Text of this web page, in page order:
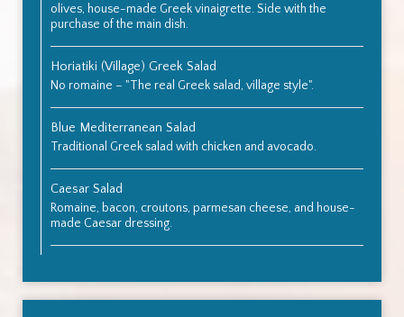
olives, house-made Greek vinaigrette. Side with the
purchase of the main dish.
Horiatiki (Village) Greek Salad
No romaine – "The real Greek salad, village style".
Blue Mediterranean Salad
Traditional Greek salad with chicken and avocado.
Caesar Salad
Romaine, bacon, croutons, parmesan cheese, and house-
made Caesar dressing.